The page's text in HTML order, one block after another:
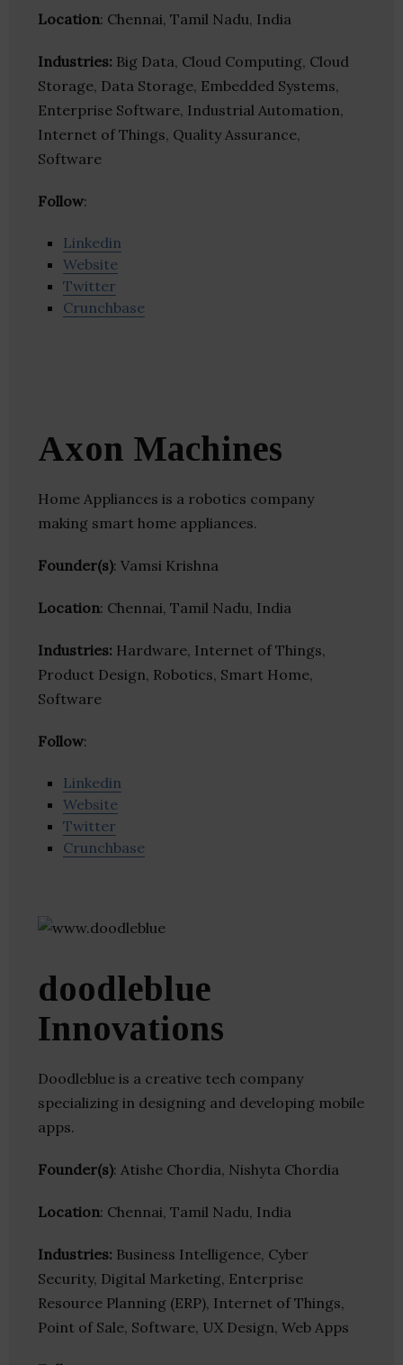
Location: Chennai, Tamil Nadu, India
Industries: Big Data, Cloud Computing, Cloud
Storage, Data Storage, Embedded Systems,
Enterprise Software, Industrial Automation,
Internet of Things, Quality Assurance,
Software
Follow:
Linkedin
Website
Twitter
Crunchbase
Axon Machines
Home Appliances is a robotics company
making smart home appliances.
Founder(s): Vamsi Krishna
Location: Chennai, Tamil Nadu, India
Industries: Hardware, Internet of Things,
Product Design, Robotics, Smart Home,
Software
Follow:
Linkedin
Website
Twitter
Crunchbase
doodleblue
Innovations
Doodleblue is a creative tech company
specializing in designing and developing mobile
apps.
Founder(s): Atishe Chordia, Nishyta Chordia
Location: Chennai, Tamil Nadu, India
Industries: Business Intelligence, Cyber
Security, Digital Marketing, Enterprise
Resource Planning (ERP), Internet of Things,
Point of Sale, Software, UX Design, Web Apps